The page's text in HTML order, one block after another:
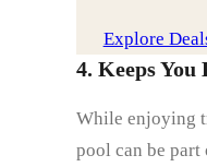
Explore
4. Keeps You
While enjoying
pool can be part